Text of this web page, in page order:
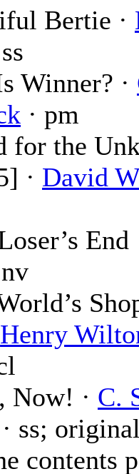
Bertie ·
Winner? ·
· pm
for the
· David
End
nv
Henry
Now! · C.
· ss;
contents